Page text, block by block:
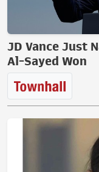
JD Vance Just
Al-Sayed Won